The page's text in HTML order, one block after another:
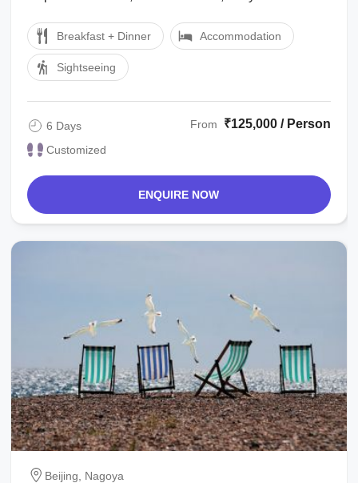
Breakfast + Dinner Accommodation
Sightseeing
6 Days
Customized
From ₹125,000 / Person
ENQUIRE NOW
Beijing, Nagoya